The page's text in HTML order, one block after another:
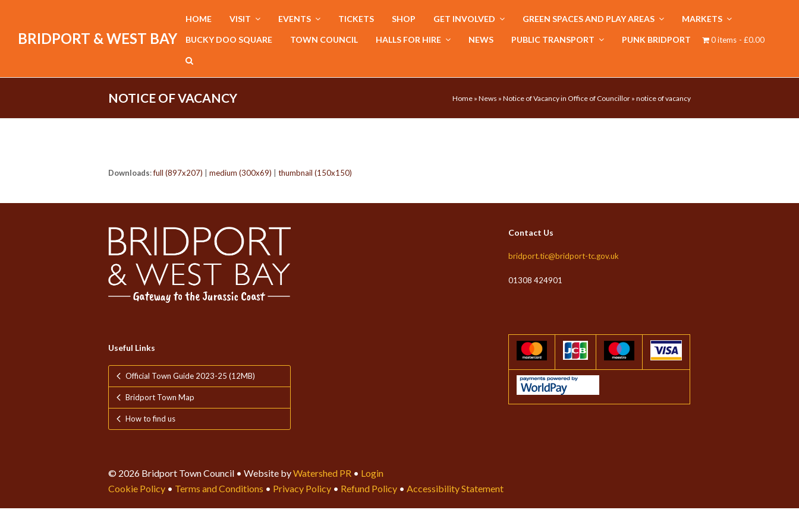
BRIDPORT & WEST BAY
HOME VISIT EVENTS TICKETS SHOP GET INVOLVED GREEN SPACES AND PLAY AREAS MARKETS
BUCKY DOO SQUARE TOWN COUNCIL HALLS FOR HIRE NEWS PUBLIC TRANSPORT PUNK BRIDPORT 0 items £0.00
NOTICE OF VACANCY Home » News » Notice of Vacancy in Office of Councillor » notice of vacancy
Downloads:full (897x207) medium (300x69) thumbnail (150x150)
Useful Links
Official Town Guide 2023-25 (12MB)
Bridport Town Map
How to find us
Contact Us
bridport.tic@bridport-tc.gov.uk
01308 424901
© 2026 Bridport Town Council • Website byWatershed PR • Login
Cookie Policy • Terms and Conditions • Privacy Policy • Refund Policy • Accessibility Statement